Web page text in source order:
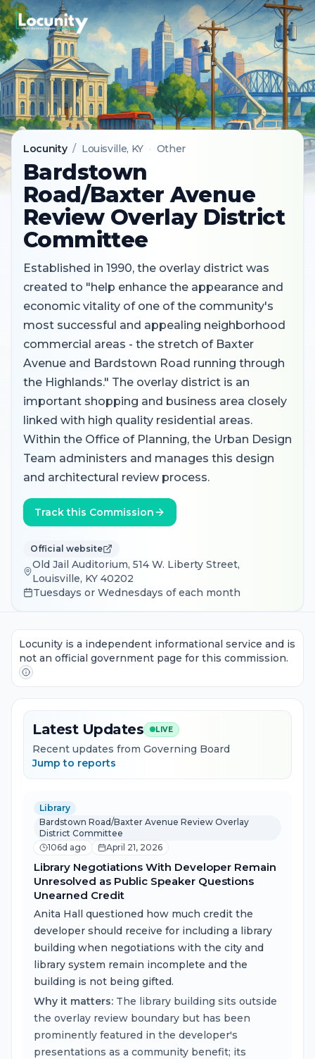
Locunity / Louisville, KY · Other
Bardstown
Road/Baxter Avenue
Review Overlay District
Committee
Established in 1990, the overlay district was
created to "help enhance the appearance and
economic vitality of one of the community's
most successful and appealing neighborhood
commercial areas - the stretch of Baxter
Avenue and Bardstown Road running through
the Highlands." The overlay district is an
important shopping and business area closely
linked with high quality residential areas.
Within the Office of Planning, the Urban Design
Team administers and manages this design
and architectural review process.
Track this Commission
Official website
Old Jail Auditorium, 514 W. Liberty Street,
Louisville, KY 40202
Tuesdays or Wednesdays of each month
Locunity is a independent informational service and is
not an official government page for this commission.
Latest Updates LIVE
Recent updates from Governing Board
Jump to reports
Library
Bardstown Road/Baxter Avenue Review Overlay
District Committee
106d ago
April 21, 2026
Library Negotiations With Developer Remain
Unresolved as Public Speaker Questions
Unearned Credit
Anita Hall questioned how much credit the
developer should receive for including a library
building when negotiations with the city and
library system remain incomplete and the
building is not being gifted.
Why it matters: The library building sits outside
the overlay review boundary but has been
prominently featured in the developer's
presentations as a community benefit; its